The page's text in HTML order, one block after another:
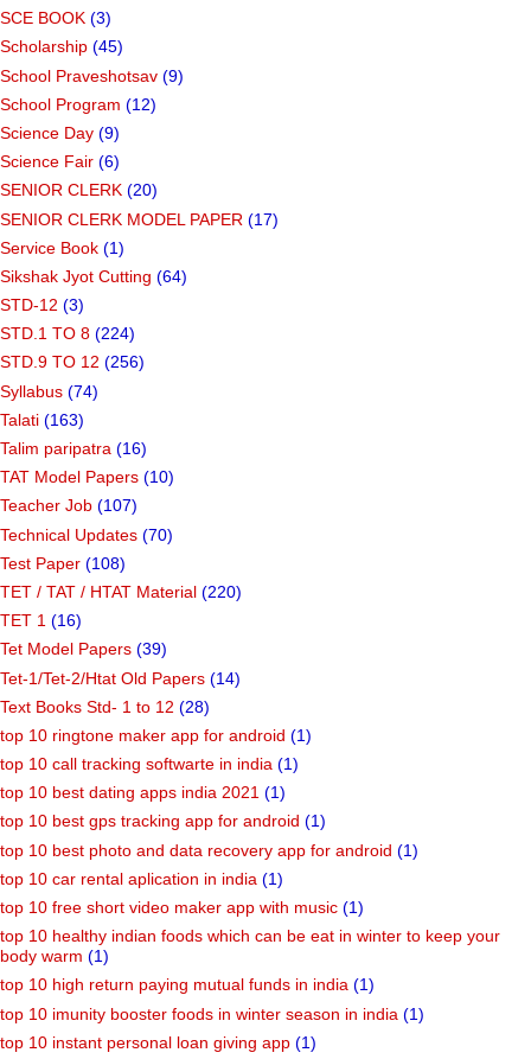
SCE BOOK (3)
Scholarship (45)
School Praveshotsav (9)
School Program (12)
Science Day (9)
Science Fair (6)
SENIOR CLERK (20)
SENIOR CLERK MODEL PAPER (17)
Service Book (1)
Sikshak Jyot Cutting (64)
STD-12 (3)
STD.1 TO 8 (224)
STD.9 TO 12 (256)
Syllabus (74)
Talati (163)
Talim paripatra (16)
TAT Model Papers (10)
Teacher Job (107)
Technical Updates (70)
Test Paper (108)
TET / TAT / HTAT Material (220)
TET 1 (16)
Tet Model Papers (39)
Tet-1/Tet-2/Htat Old Papers (14)
Text Books Std- 1 to 12 (28)
top 10 ringtone maker app for android (1)
top 10 call tracking softwarte in india (1)
top 10 best dating apps india 2021 (1)
top 10 best gps tracking app for android (1)
top 10 best photo and data recovery app for android (1)
top 10 car rental aplication in india (1)
top 10 free short video maker app with music (1)
top 10 healthy indian foods which can be eat in winter to keep your
body warm (1)
top 10 high return paying mutual funds in india (1)
top 10 imunity booster foods in winter season in india (1)
top 10 instant personal loan giving app (1)